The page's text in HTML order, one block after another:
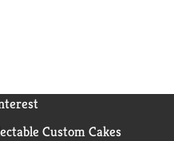
Custom Cakes